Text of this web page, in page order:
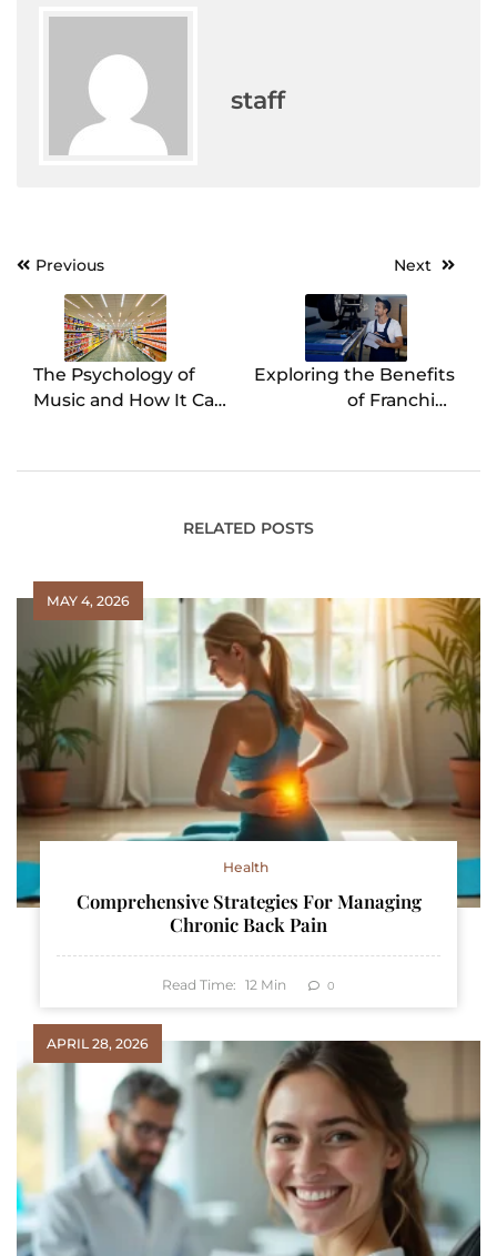
staff
Post
navigation
Previous
The Psychology of
Music and How It Can
Next
Exploring the Benefits
of Franchise
RELATED POSTS
MAY 4, 2026
Health
Comprehensive Strategies For Managing
Chronic Back Pain
Read Time: 12 Min 0
APRIL 28, 2026